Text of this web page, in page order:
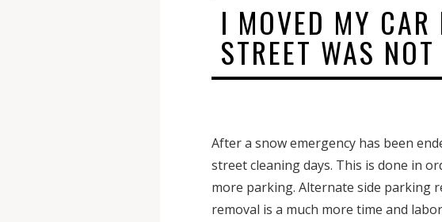
I MOVED MY CAR
STREET WAS
After a snow emergency has been
street cleaning days. This is done in
more parking. Alternate side parking
removal is a much more time and